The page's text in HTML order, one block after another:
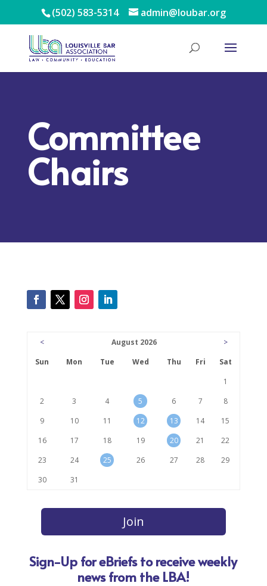
(502) 583-5314 admin@loubar.org
Committee
Chairs
< August 2026
>
Sun
Mon Tue Wed Thu Fri
Sat
1
2
3 4 5 6 7
8
9
10 11 12 13 14
15
16
17 18 19 20 21
22
23
24 25 26 27 28
29
30
31
Join
Sign-Up for eBriefs to receive weekly
news from the LBA!